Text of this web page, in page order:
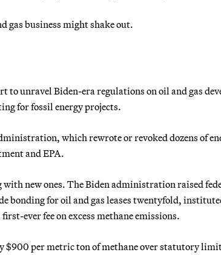
gas business might shake out.
to unravel Biden-era regulations on oil and gas
for fossil energy projects.
which rewrote or revoked dozens of
and EPA.
with new ones. The Biden administration raised
bonding for oil and gas leases twentyfold,
ever fee on excess methane emissions.
$900 per metric ton of methane over statutory